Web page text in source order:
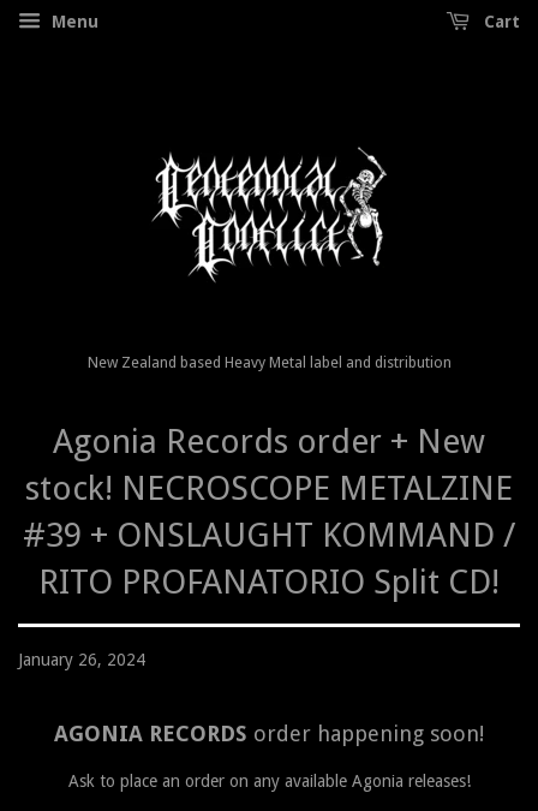
Menu Cart
New Zealand based Heavy Metal label and distribution
Agonia Records order + New
stock! NECROSCOPE METALZINE
#39 + ONSLAUGHT KOMMAND /
RITO PROFANATORIO Split CD!
January 26, 2024
AGONIA RECORDS order happening soon!
Ask to place an order on any available Agonia releases!